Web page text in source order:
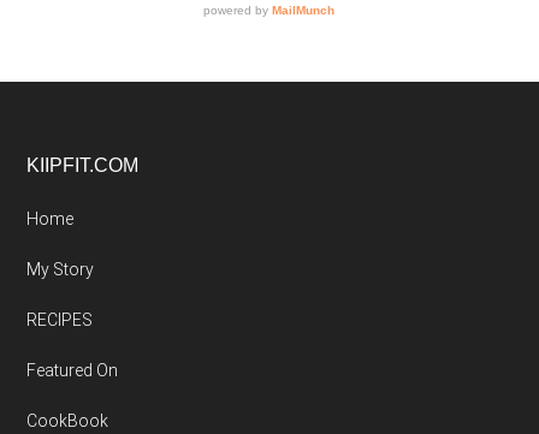
Footer
KIIPFIT.COM
Home
My Story
RECIPES
Featured On
CookBook